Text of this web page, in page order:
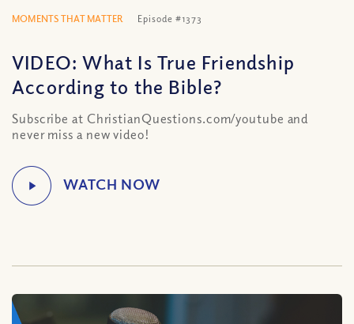
MOMENTS THAT MATTER Episode #1373
VIDEO: What Is True Friendship
According to the Bible?
Subscribe at ChristianQuestions.com/youtube and
never miss a new video!